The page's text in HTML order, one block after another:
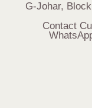
G-Johar,
Contact